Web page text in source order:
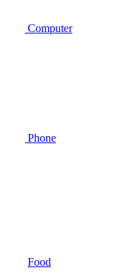
Computer
Phone
Food